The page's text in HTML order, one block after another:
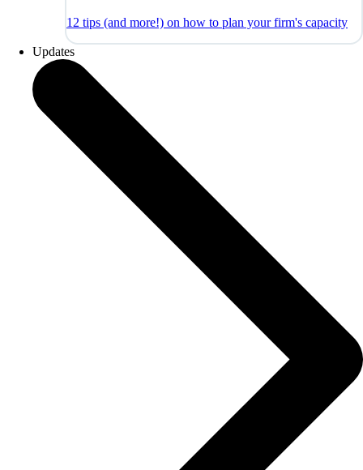
12 tips (and more!) on how to plan your firm's capacity
Updates